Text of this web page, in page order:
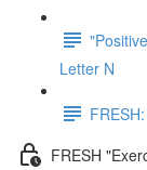
Letter N
FRESH